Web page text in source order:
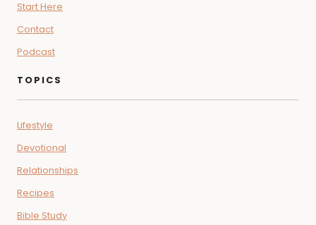
Start Here
Contact
Podcast
TOPICS
Lifestyle
Devotional
Relationships
Recipes
Bible Study